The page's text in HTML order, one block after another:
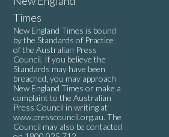
Times
New England Times is bound
by the Standards of Practice
of the Australian Press
Council. If you believe the
Standards may have been
breached, you may approach
New England Times or make a
complaint to the Australian
Press Council in writing at
www.presscouncil.org.au. The
Council may also be contacted